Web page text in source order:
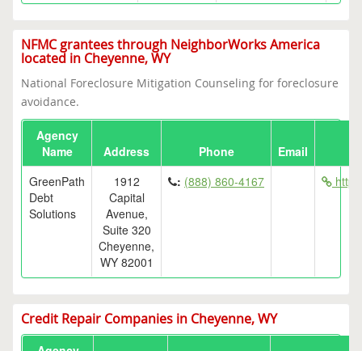
NFMC grantees through NeighborWorks America
located in Cheyenne, WY
National Foreclosure Mitigation Counseling for foreclosure
avoidance.
Agency
Name
Address Phone
Email
GreenPath
Debt
Solutions
1912
Capital
Avenue,
Suite 320
Cheyenne,
WY 82001
: (888) 860-4167
Credit Repair Companies in Cheyenne, WY